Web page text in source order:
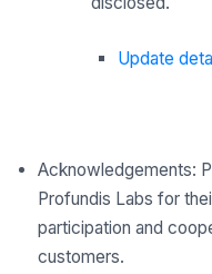
Update
Acknowledgements:
Profundis Labs for
participation and
customers.